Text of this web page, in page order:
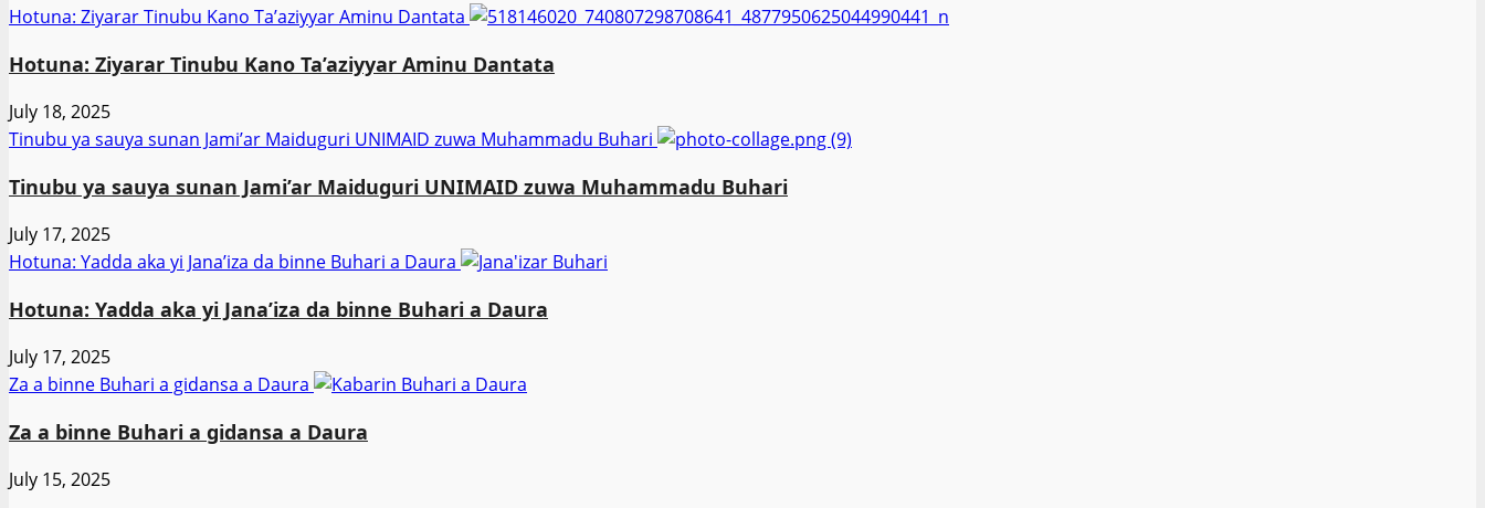
Hotuna: Ziyarar Tinubu Kano Ta’aziyyar Aminu Dantata
Hotuna: Ziyarar Tinubu Kano Ta’aziyyar Aminu Dantata
July 18, 2025
Tinubu ya sauya sunan Jami’ar Maiduguri UNIMAID zuwa Muhammadu Buhari
Tinubu ya sauya sunan Jami’ar Maiduguri UNIMAID zuwa Muhammadu Buhari
July 17, 2025
Hotuna: Yadda aka yi Jana’iza da binne Buhari a Daura
Hotuna: Yadda aka yi Jana’iza da binne Buhari a Daura
July 17, 2025
Za a binne Buhari a gidansa a Daura
Za a binne Buhari a gidansa a Daura
July 15, 2025